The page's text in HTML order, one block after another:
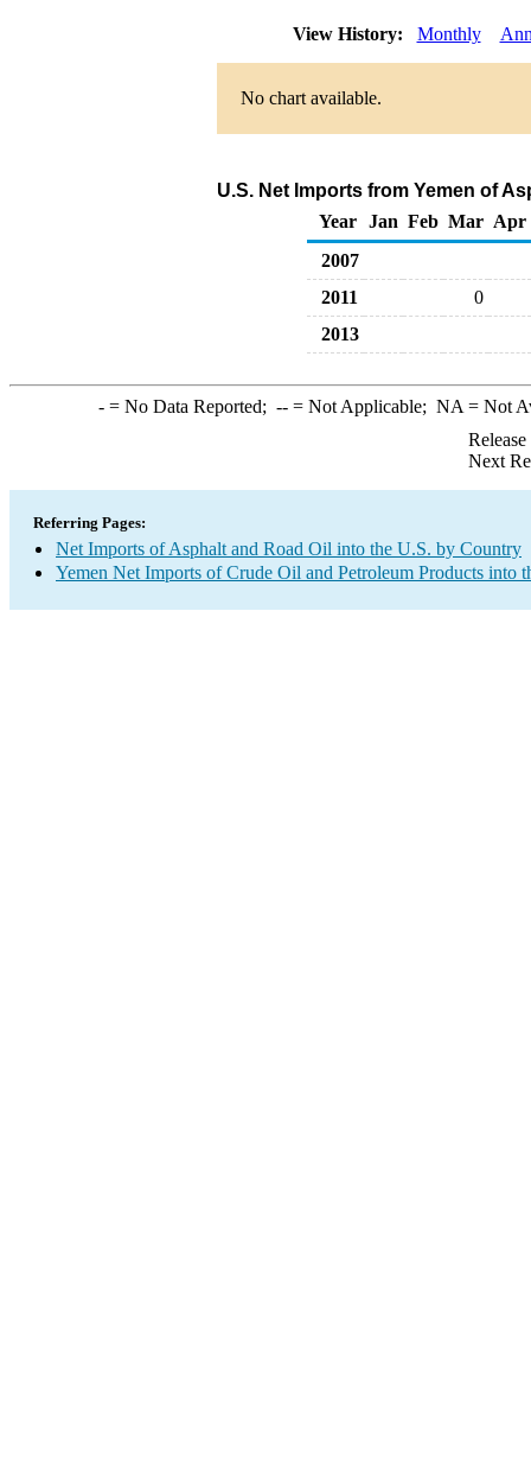
View History: Monthly
No chart available.
U.S. Net Imports from Yemen of
Year
Jan Feb Mar Apr
2007
2011
0
2013
-= No Data Reported; --= Not Applicable; NA = Not
Next
Referring Pages:
Net Imports of Asphalt and Road Oil into the U.S. by Country
Yemen Net Imports of Crude Oil and Petroleum Products into